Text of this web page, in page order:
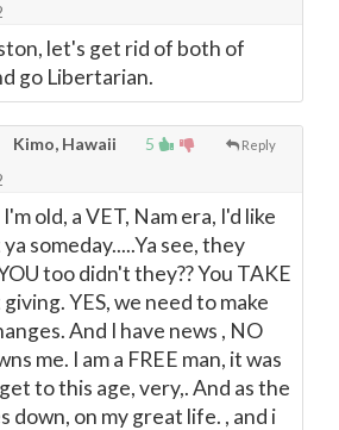
let's get rid of both of
go Libertarian.
5 Reply
Kimo, Hawaii
old, a VET, Nam era, I'd like
someday.....Ya see, they
too didn't they?? You TAKE
YES, we need to make
And I have news , NO
me. I am a FREE man, it was
to this age, very,. And as the
down, on my great life. , and i